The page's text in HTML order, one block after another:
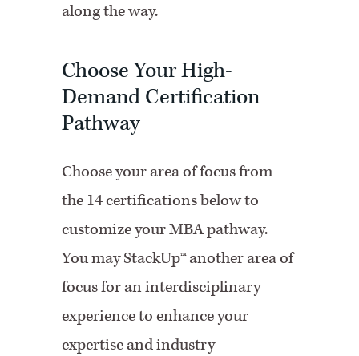
along the way.
Choose Your High-
Demand Certification
Pathway
Choose your area of focus from
the 14 certifications below to
customize your MBA pathway.
You may StackUp™another area of
focus for an interdisciplinary
experience to enhance your
expertise and industry